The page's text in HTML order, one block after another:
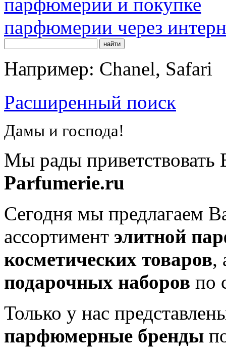
Например: Chanel, Safari
Расширенный поиск
Дамы и господа!
Мы рады приветствовать
Parfumerie.ru
Сегодня мы предлагаем
ассортимент элитной
косметических товаров,
подарочных наборов по
Только у нас
парфюмерные бренды